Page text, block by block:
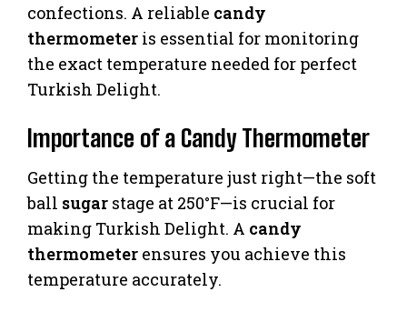
confections. A reliable candy
thermometer is essential for monitoring
the exact temperature needed for perfect
Turkish Delight.
Importance of a Candy Thermometer
Getting the temperature just right—the soft
ball sugar stage at 250°F—is crucial for
making Turkish Delight. A candy
thermometer ensures you achieve this
temperature accurately.